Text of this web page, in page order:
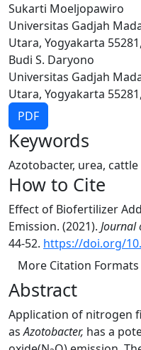
Sukarti Moeljopawiro
Universitas Gadjah
Utara, Yogyakarta
Budi S. Daryono
Universitas Gadjah
Utara, Yogyakarta
PDF
Keywords
Azotobacter, urea,
How to Cite
Effect of Biofertilizer
Emission. (2021). Journal
44-52. https://doi.org/
More Citation Formats
Abstract
Application of nitrogen
asAzotobacter, has a